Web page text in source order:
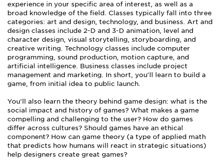
experience in your specific area of interest, as well as a
broad knowledge of the field. Classes typically fall into three
categories: art and design, technology, and business. Art and
design classes include 2-D and 3-D animation, level and
character design, visual storytelling, storyboarding, and
creative writing. Technology classes include computer
programming, sound production, motion capture, and
artificial intelligence. Business classes include project
management and marketing. In short, you’ll learn to build a
game, from initial idea to public launch.
You’ll also learn the theory behind game design: what is the
social impact and history of games? What makes a game
compelling and challenging to the user? How do games
differ across cultures? Should games have an ethical
component? How can game theory (a type of applied math
that predicts how humans will react in strategic situations)
help designers create great games?